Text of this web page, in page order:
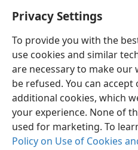
Privacy Settings
To provide you with the
use cookies and similar
are necessary to make
be refused. You can
additional cookies, which
your experience. None of
used for marketing. To
Policy on Use of Cookies
yourselves,+and keep
English
Copyright© 2026 Watch Tower
Terms of Use Privacy Policy